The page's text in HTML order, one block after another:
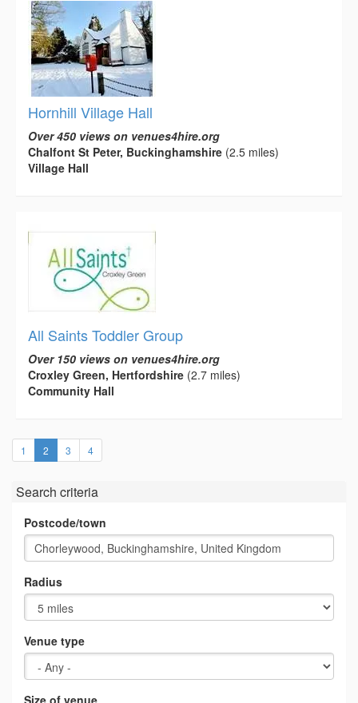
Hornhill Village Hall
Over 450 views on venues4hire.org
Chalfont St Peter, Buckinghamshire (2.5 miles)
Village Hall
All Saints Toddler Group
Over 150 views on venues4hire.org
Croxley Green, Hertfordshire (2.7 miles)
Community Hall
1 2 (current)
3 4
Search criteria
Postcode/town
Radius
Venue type
Size of venue